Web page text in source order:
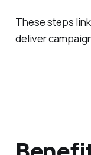
These steps
deliver